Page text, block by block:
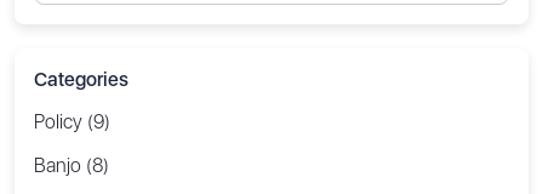
Categories
Policy (9)
Banjo (8)